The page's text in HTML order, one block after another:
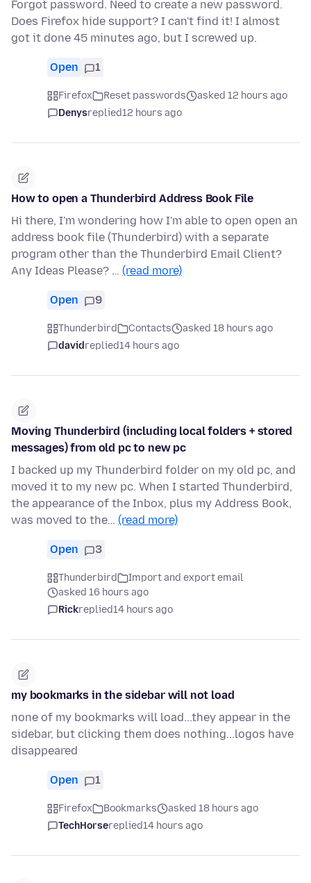
Forgot password. Need to create a new password.
Does Firefox hide support? I can't find it! I almost
got it done 45 minutes ago, but I screwed up.
Open 1
Firefox Reset passwords
asked 12 hours ago
Denysreplied12 hours ago
How to open a Thunderbird Address Book File
Hi there, I'm wondering how I'm able to open open an
address book file (Thunderbird) with a separate
program other than the Thunderbird Email Client?
Any Ideas Please? … (read more)
Open 9
Thunderbird Contacts
asked 18 hours ago
davidreplied14 hours ago
Moving Thunderbird (including local folders + stored
messages) from old pc to new pc
I backed up my Thunderbird folder on my old pc, and
moved it to my new pc. When I started Thunderbird,
the appearance of the Inbox, plus my Address Book,
was moved to the… (read more)
Open 3
Thunderbird
Import and export email
asked 16 hours ago
Rickreplied14 hours ago
my bookmarks in the sidebar will not load
none of my bookmarks will load...they appear in the
sidebar, but clicking them does nothing...logos have
disappeared
Open 1
Firefox Bookmarks
asked 18 hours ago
TechHorsereplied14 hours ago